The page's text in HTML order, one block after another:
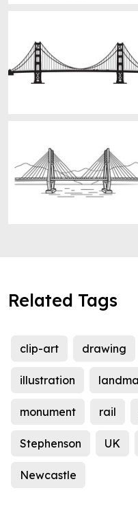
Related Tags
clip-art drawing
illustration
monument rail
Stephenson UK
Newcastle